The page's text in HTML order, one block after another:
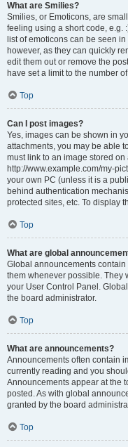
What are Smilies?
Smilies, or Emoticons, are
feeling using a short code, e.g.
list of emoticons can be seen
however, as they can quickly
edit them out or remove the
have set a limit to the number
Top
Can I post images?
Yes, images can be shown in
attachments, you may be able
must link to an image stored
http://www.example.com/my-
your own PC (unless it is a
behind authentication
protected sites, etc. To display
Top
What are global
Global announcements
them whenever possible. They
your User Control Panel.
the board administrator.
Top
What are announcements?
Announcements often contain
currently reading and you
Announcements appear at the
posted. As with global
granted by the board
Top